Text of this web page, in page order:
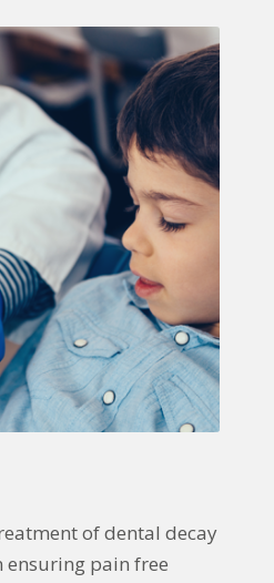
of dental decay
ensuring pain free